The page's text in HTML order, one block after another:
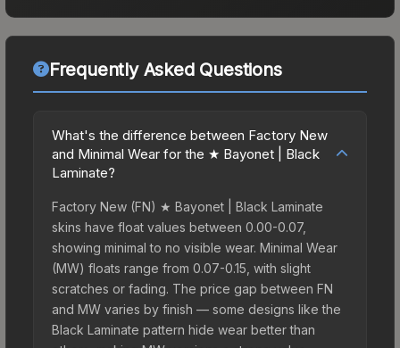
Frequently Asked Questions
What's the difference between Factory New
and Minimal Wear for the ★ Bayonet | Black
Laminate?
Factory New (FN) ★ Bayonet | Black Laminate
skins have float values between 0.00-0.07,
showing minimal to no visible wear. Minimal Wear
(MW) floats range from 0.07-0.15, with slight
scratches or fading. The price gap between FN
and MW varies by finish — some designs like the
Black Laminate pattern hide wear better than